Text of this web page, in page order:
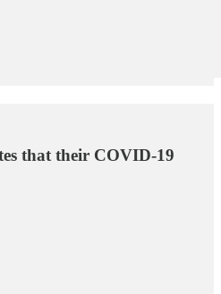
that their COVID-19